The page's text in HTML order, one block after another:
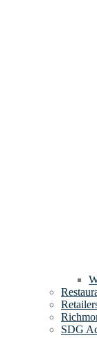
SDG